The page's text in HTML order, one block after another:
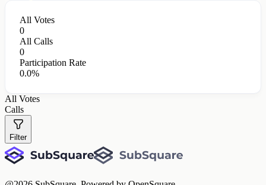
All Votes
0
All Calls
0
Participation Rate
0.0%
All Votes
Calls
Filter